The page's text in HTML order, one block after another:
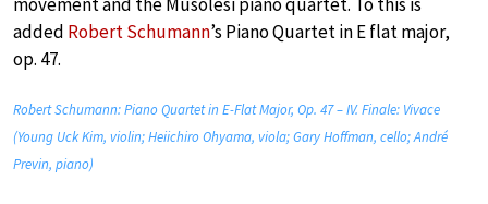
added Robert Schumann’s Piano Quartet in E flat major,
op. 47.
Robert Schumann: Piano Quartet in E-Flat Major, Op. 47 – IV. Finale: Vivace
(Young Uck Kim, violin; Heiichiro Ohyama, viola; Gary Hoffman, cello; André
Previn, piano)